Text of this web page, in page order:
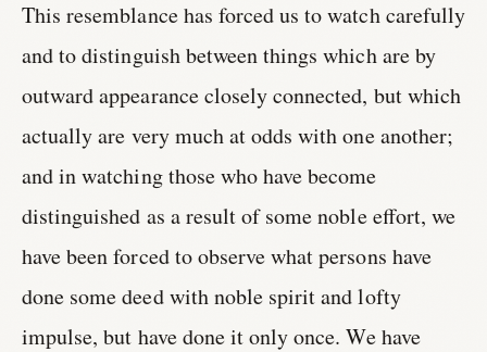
This resemblance has forced us to watch carefully
and to distinguish between things which are by
outward appearance closely connected, but which
actually are very much at odds with one another;
and in watching those who have become
distinguished as a result of some noble effort, we
have been forced to observe what persons have
done some deed with noble spirit and lofty
impulse, but have done it only once. We have